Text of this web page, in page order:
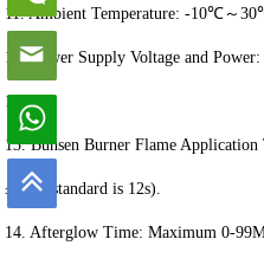
11. Ambient Temperature: -10℃～
12. Power Supply Voltage and
100W
13. Bunsen Burner Flame
±0.1s (standard is 12s).
14. Afterglow Time: Maximum 0-